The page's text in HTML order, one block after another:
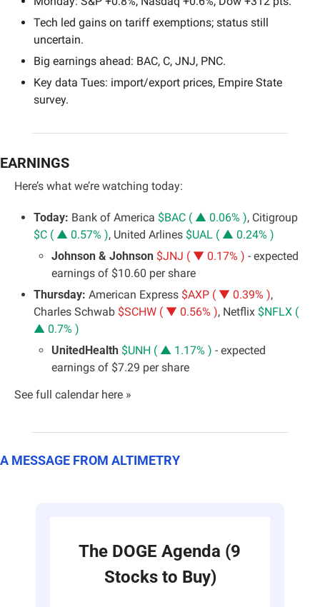
Tech led gains on tariff exemptions; status still
uncertain.
Big earnings ahead: BAC, C, JNJ, PNC.
Key data Tues: import/export prices, Empire State
survey.
EARNINGS
Here’s what we’re watching today:
Today: Bank of America $BAC ( ▲ 0.06% )
$C ( ▲ 0.57% ), United Arlines $UAL ( ▲ 0.24% )
Johnson & Johnson $JNJ ( ▼ 0.17% ) - expected
earnings of $10.60 per share
Thursday: American Express $AXP ( ▼ 0.39% ),
Charles Schwab $SCHW ( ▼ 0.56% ), Netflix $NFLX (
▲ 0.7% )
UnitedHealth $UNH ( ▲ 1.17% ) - expected
earnings of $7.29 per share
See full calendar here »
A MESSAGE FROM ALTIMETRY
The DOGE Agenda (9
Stocks to Buy)